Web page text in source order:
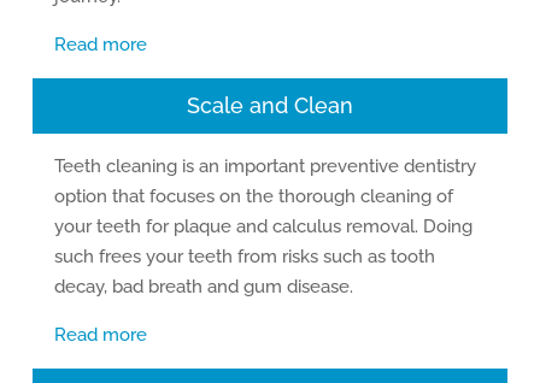
Read more
Scale and Clean
Teeth cleaning is an important preventive dentistry
option that focuses on the thorough cleaning of
your teeth for plaque and calculus removal. Doing
such frees your teeth from risks such as tooth
decay, bad breath and gum disease.
Read more